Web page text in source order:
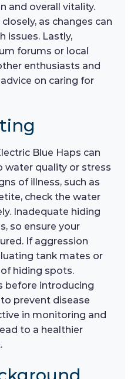
and overall vitality.
as changes can
issues. Lastly,
forums or local
enthusiasts and
on caring for
Blue Haps can
water quality or stress
of illness, such as
check the water
Inadequate hiding
so ensure your
If aggression
tank mates or
hiding spots.
before introducing
prevent disease
in monitoring and
to a healthier